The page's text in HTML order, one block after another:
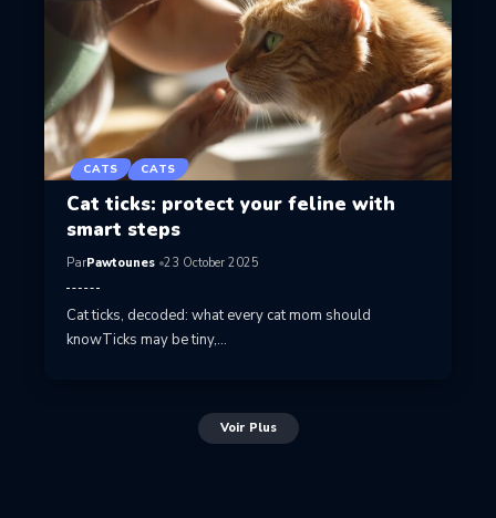
CATS CATS
Cat ticks: protect your feline with
smart steps
ParPawtounes 23 October 2025
Cat ticks, decoded: what every cat mom should
knowTicks may be tiny,…
Voir Plus